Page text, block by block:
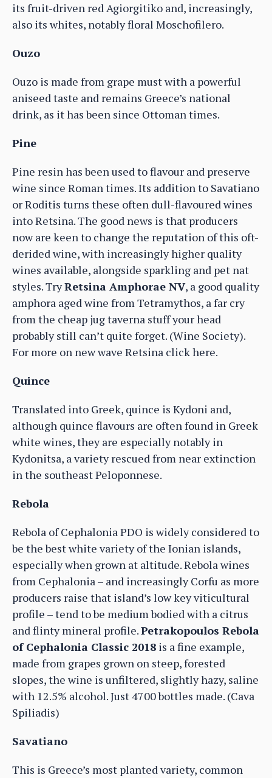
its fruit-driven red Agiorgitiko and, increasingly,
also its whites, notably floral Moschofilero.
Ouzo
Ouzo is made from grape must with a powerful
aniseed taste and remains Greece’s national
drink, as it has been since Ottoman times.
Pine
Pine resin has been used to flavour and preserve
wine since Roman times. Its addition to Savatiano
or Roditis turns these often dull-flavoured wines
into Retsina. The good news is that producers
now are keen to change the reputation of this oft-
derided wine, with increasingly higher quality
wines available, alongside sparkling and pet nat
styles. TryRetsina Amphorae NV, a good quality
amphora aged wine from Tetramythos, a far cry
from the cheap jug taverna stuff your head
probably still can’t quite forget. (Wine Society).
For more on new wave Retsina click here.
Quince
Translated into Greek, quince is Kydoni and,
although quince flavours are often found in Greek
white wines, they are especially notably in
Kydonitsa, a variety rescued from near extinction
in the southeast Peloponnese.
Rebola
Rebola of Cephalonia PDO is widely considered to
be the best white variety of the Ionian islands,
especially when grown at altitude. Rebola wines
from Cephalonia – and increasingly Corfu as more
producers raise that island’s low key viticultural
profile – tend to be medium bodied with a citrus
and flinty mineral profile.Petrakopoulos Rebola
of Cephalonia Classic 2018 is a fine example,
made from grapes grown on steep, forested
slopes, the wine is unfiltered, slightly hazy, saline
with 12.5% alcohol. Just 4700 bottles made. (Cava
Spiliadis)
Savatiano
This is Greece’s most planted variety, common